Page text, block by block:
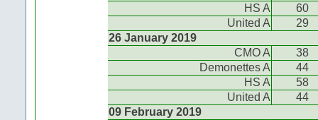
HS A
60
United A
29
26 January 2019
CMO A
38
Demonettes A
44
HS A
58
United A
44
09 February 2019